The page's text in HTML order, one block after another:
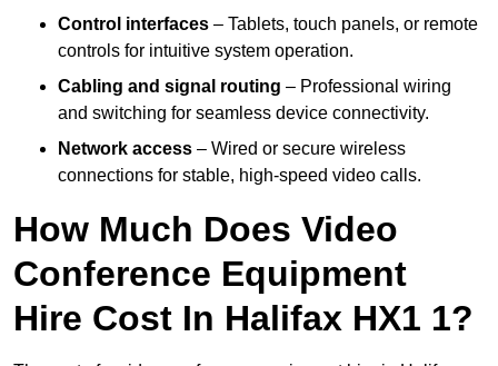
Control interfaces – Tablets, touch panels, or remote
controls for intuitive system operation.
Cabling and signal routing – Professional wiring
and switching for seamless device connectivity.
Network access – Wired or secure wireless
connections for stable, high-speed video calls.
How Much Does Video
Conference Equipment
Hire Cost In Halifax HX1 1?